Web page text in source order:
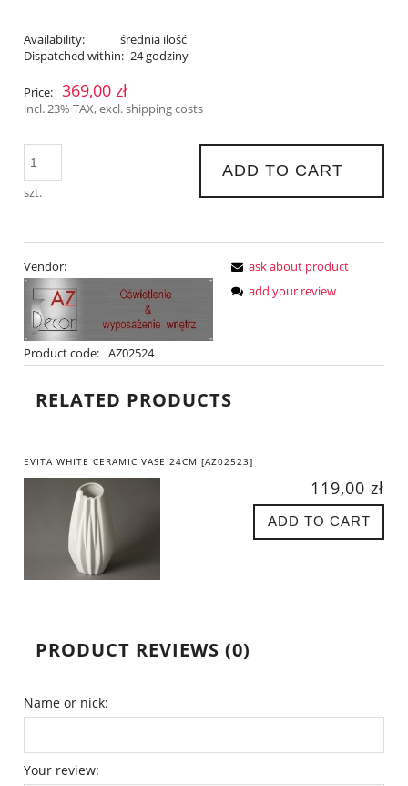
Availability:
średnia ilość
Dispatched within: 24 godziny
Price: 369,00 zł
incl. 23% TAX, excl. shipping costs
szt.
ADD TO CART
Vendor:
Product code: AZ02524
ask about product
add your review
RELATED PRODUCTS
EVITA WHITE CERAMIC VASE 24CM [AZ02523]
119,00 zł
ADD TO CART
PRODUCT REVIEWS (0)
Name or nick:
Your review: